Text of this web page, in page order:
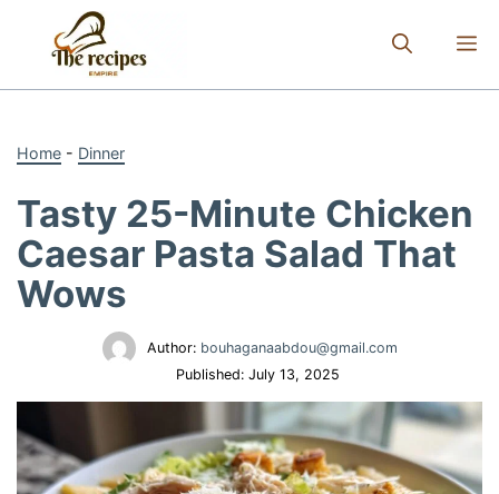
content
Home - Dinner
Tasty 25-Minute Chicken
Caesar Pasta Salad That
Wows
Author: bouhaganaabdou@gmail.com
Published: July 13, 2025